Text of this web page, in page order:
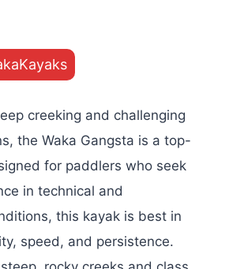
creeking and challenging
the Waka Gangsta is a top-
for paddlers who seek
in technical and
this kayak is best in
speed, and persistence.